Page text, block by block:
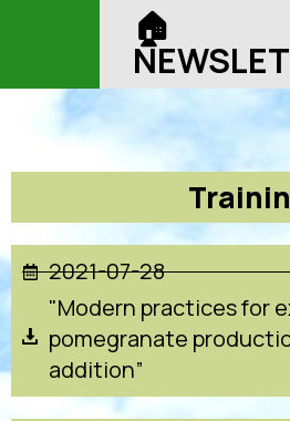
🏠︎
2021-07-28
"Modern practices for
pomegranate
addition”